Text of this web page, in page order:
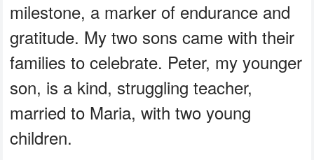
milestone, a marker of endurance and
gratitude. My two sons came with their
families to celebrate. Peter, my younger
son, is a kind, struggling teacher,
married to Maria, with two young
children.